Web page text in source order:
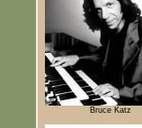
Bruce Katz